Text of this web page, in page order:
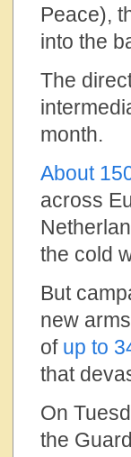
Peace),
into the
The
month.
About
across
the cold
But
new
of up to
that
On
the